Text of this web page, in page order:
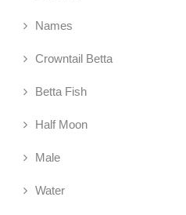
Names
Crowntail Betta
Betta Fish
Half Moon
Male
Water